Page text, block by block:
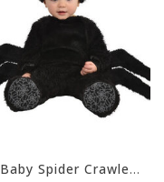
**Baby Spider Crawler (#43)